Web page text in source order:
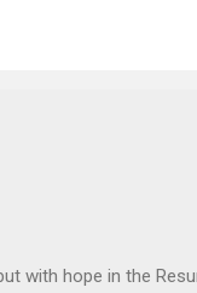
with hope in the